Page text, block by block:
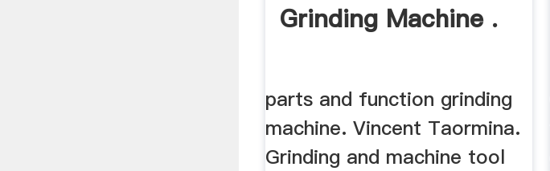
Grinding Machine .
parts and function grinding
machine. Vincent Taormina.
Grinding and machine tool